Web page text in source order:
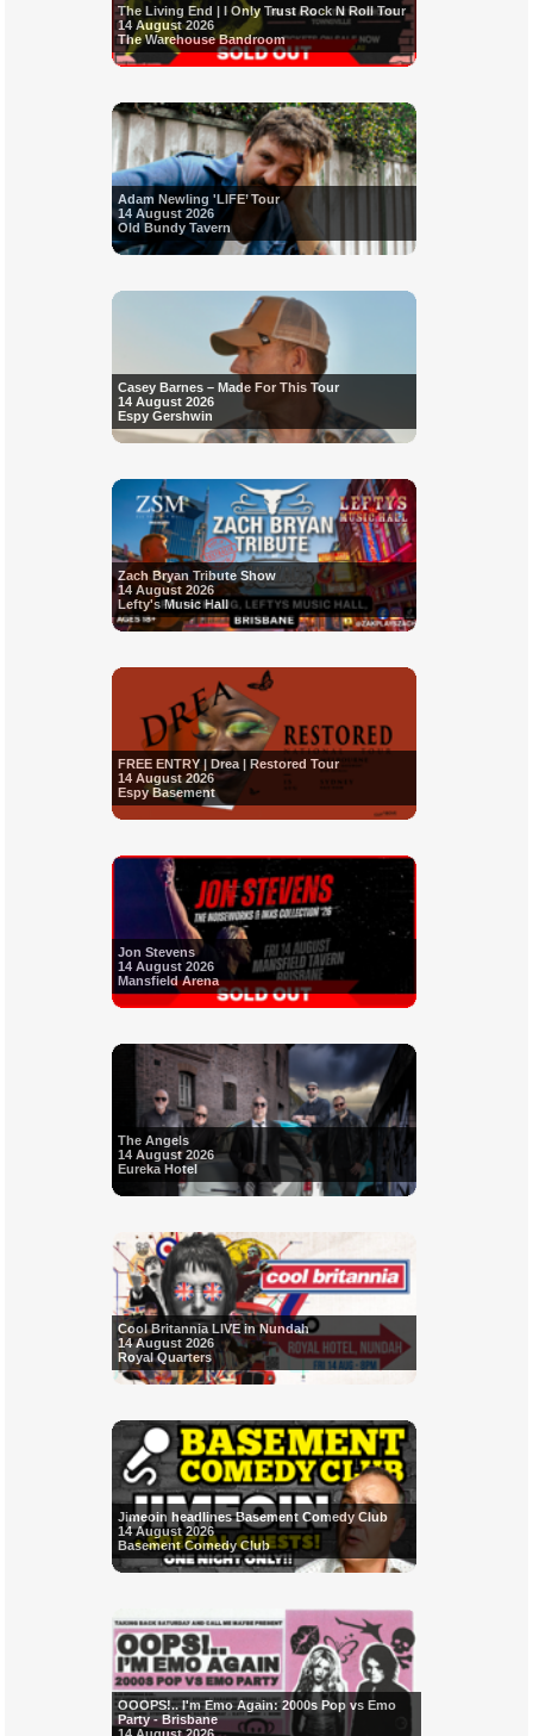
The Living End | I Only Trust Rock N Roll Tour
14 August 2026
The Warehouse Bandroom
Adam Newling 'LIFE’ Tour
14 August 2026
Old Bundy Tavern
Casey Barnes – Made For This Tour
14 August 2026
Espy Gershwin
Zach Bryan Tribute Show
14 August 2026
Lefty's Music Hall
FREE ENTRY | Drea | Restored Tour
14 August 2026
Espy Basement
Jon Stevens
14 August 2026
Mansfield Arena
The Angels
14 August 2026
Eureka Hotel
Cool Britannia LIVE in Nundah
14 August 2026
Royal Quarters
Jimeoin headlines Basement Comedy Club
14 August 2026
Basement Comedy Club
OOOPS!.. I'm Emo Again: 2000s Pop vs Emo
Party - Brisbane